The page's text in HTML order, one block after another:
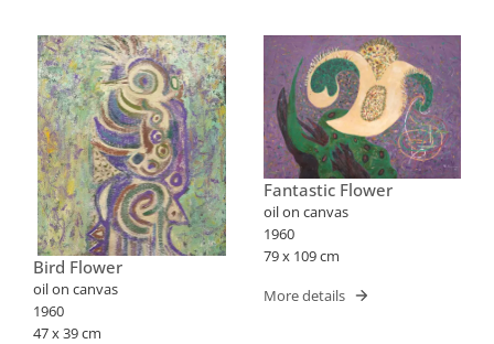
Bird Flower
oil on canvas
1960
47 x 39 cm
Fantastic Flower
oil on canvas
1960
79 x 109 cm
More details